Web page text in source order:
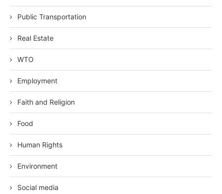
Public Transportation
Real Estate
WTO
Employment
Faith and Religion
Food
Human Rights
Environment
Social media